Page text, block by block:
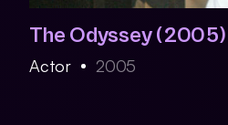
The Odyssey (2005)
Actor 2005